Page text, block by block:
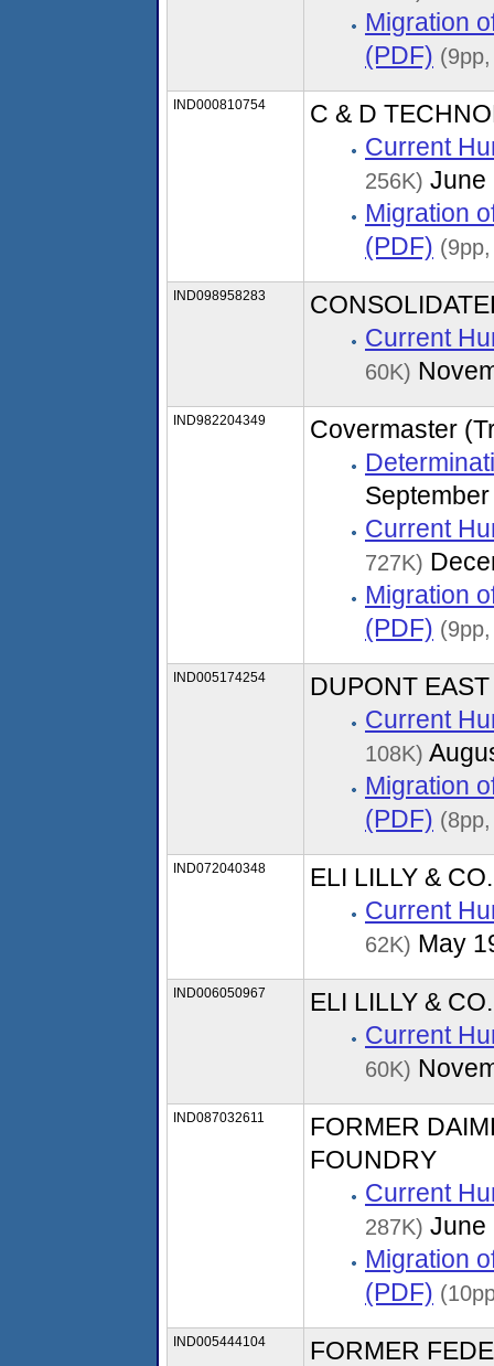
Migration
(PDF)
IND000810754
C & D
Current
256K) June
Migration
(PDF)
IND098958283
Current
60K)
IND982204349
Covermaster
Current
727K)
Migration
(PDF)
IND005174254
DUPONT
Current
108K)
Migration
(PDF)
IND072040348
ELI LILLY &
Current
62K) May
IND006050967
ELI LILLY &
Current
60K)
IND087032611
FORMER
FOUNDRY
Current
287K) June
Migration
(PDF)
IND005444104
FORMER